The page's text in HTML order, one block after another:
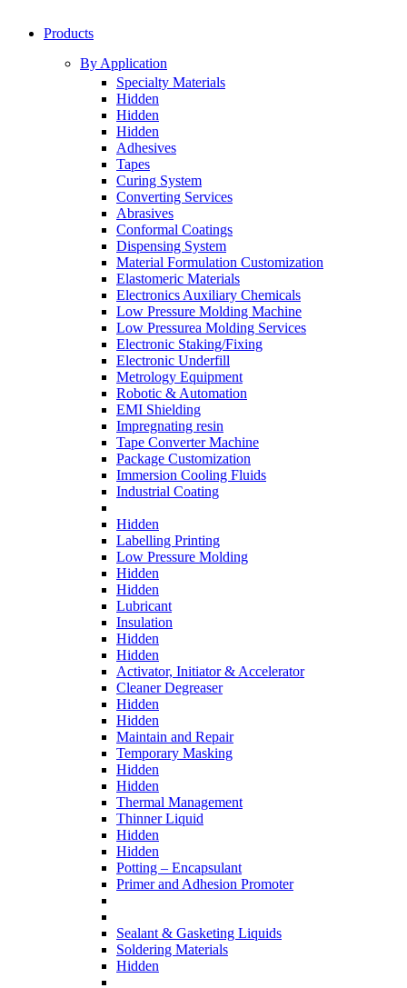
Products
By Application
Specialty Materials
Hidden
Hidden
Hidden
Adhesives
Tapes
Curing System
Converting Services
Abrasives
Conformal Coatings
Dispensing System
Material Formulation Customization
Elastomeric Materials
Electronics Auxiliary Chemicals
Low Pressure Molding Machine
Low Pressurea Molding Services
Electronic Staking/Fixing
Electronic Underfill
Metrology Equipment
Robotic & Automation
EMI Shielding
Impregnating resin
Tape Converter Machine
Package Customization
Immersion Cooling Fluids
Industrial Coating
Hidden
Labelling Printing
Low Pressure Molding
Hidden
Hidden
Lubricant
Insulation
Hidden
Hidden
Activator, Initiator & Accelerator
Cleaner Degreaser
Hidden
Hidden
Maintain and Repair
Temporary Masking
Hidden
Hidden
Thermal Management
Thinner Liquid
Hidden
Hidden
Potting – Encapsulant
Primer and Adhesion Promoter
Sealant & Gasketing Liquids
Soldering Materials
Hidden